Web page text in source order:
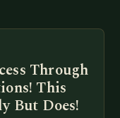
Through
This
But Does!